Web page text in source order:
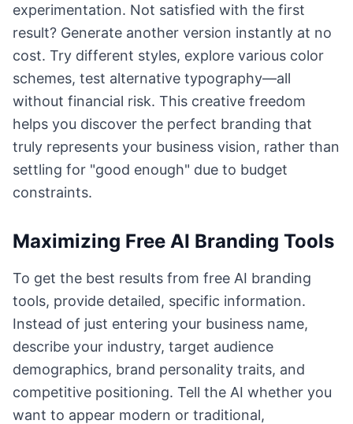
experimentation. Not satisfied with the first
result? Generate another version instantly at no
cost. Try different styles, explore various color
schemes, test alternative typography—all
without financial risk. This creative freedom
helps you discover the perfect branding that
truly represents your business vision, rather than
settling for "good enough" due to budget
constraints.
Maximizing Free AI Branding Tools
To get the best results from free AI branding
tools, provide detailed, specific information.
Instead of just entering your business name,
describe your industry, target audience
demographics, brand personality traits, and
competitive positioning. Tell the AI whether you
want to appear modern or traditional,